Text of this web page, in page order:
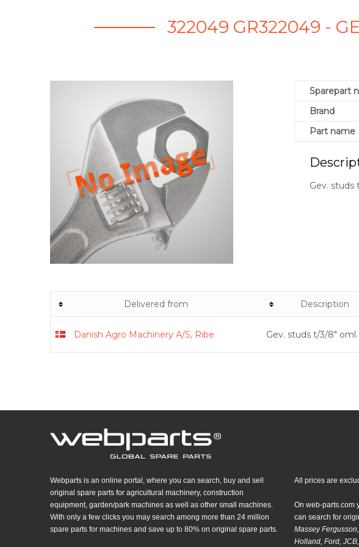
322049 GR322049 -
Sparepart
Brand
Part name
Gev. studs
Delivered from Description
Danish Agro Machinery A/S, Ribe Gev. studs t/3/8" oml.
Webparts is an online portal, where you can search, buy and sell
original spare parts for agricultural machinery, construction
equipment, garden/park machines as well as other small machines.
With only a few clicks you may search among more than 24 million
spare parts for machines and save up to 80% on original spare parts.
All prices are
On web-parts.com
can search for
Massey
Holland, Ford,